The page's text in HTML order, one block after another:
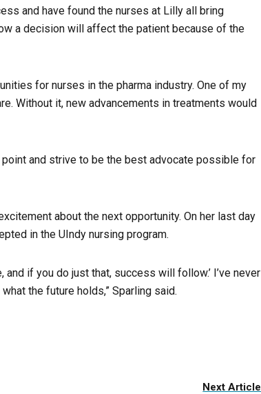
and have found the nurses at Lilly all bring
a decision will affect the patient because of the
for nurses in the pharma industry. One of my
Without it, new advancements in treatments would
and strive to be the best advocate possible for
about the next opportunity. On her last day
in the UIndy nursing program.
and if you do just that, success will follow.’ I’ve never
the future holds,” Sparling said.
Next Article